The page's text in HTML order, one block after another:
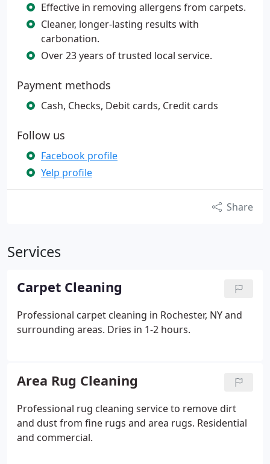
Effective in removing allergens from carpets.
Cleaner, longer-lasting results with
carbonation.
Over 23 years of trusted local service.
Payment methods
Cash, Checks, Debit cards, Credit cards
Follow us
Facebook profile
Yelp profile
Share
Services
Carpet Cleaning
Professional carpet cleaning in Rochester, NY and
surrounding areas. Dries in 1-2 hours.
Area Rug Cleaning
Professional rug cleaning service to remove dirt
and dust from fine rugs and area rugs. Residential
and commercial.